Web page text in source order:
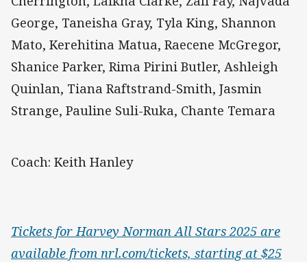
George, Taneisha Gray, Tyla King, Shannon
Mato, Kerehitina Matua, Raecene McGregor,
Shanice Parker, Rima Pirini Butler, Ashleigh
Quinlan, Tiana Raftstrand-Smith, Jasmin
Strange, Pauline Suli-Ruka, Chante Temara
Coach: Keith Hanley
Tickets for Harvey Norman All Stars 2025 are
available from nrl.com/tickets, starting at $25